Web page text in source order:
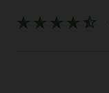
star_rate star_rate star_rate star_rate star_half